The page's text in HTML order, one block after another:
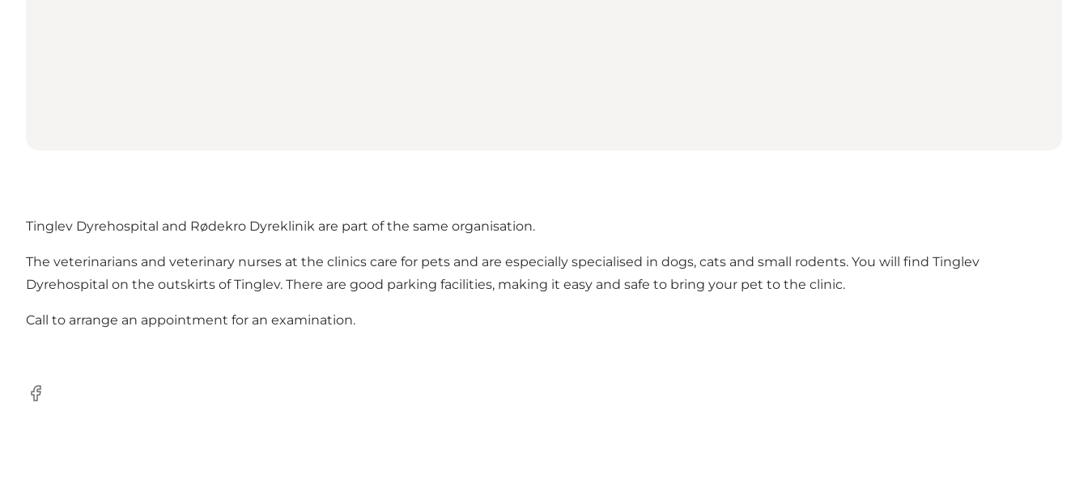
Tinglev Dyrehospital and Rødekro Dyreklinik are part of the same organisation.
The veterinarians and veterinary nurses at the clinics care for pets and are especially specialised in dogs, cats and small rodents. You will find Tinglev
Dyrehospital on the outskirts of Tinglev. There are good parking facilities, making it easy and safe to bring your pet to the clinic.
Call to arrange an appointment for an examination.
Facebook